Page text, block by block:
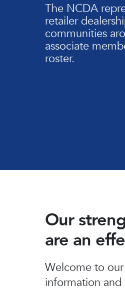
Hit enter to search or
The NCDA
retailer
communities
associate
roster.
Our
are an
Welcome to
information